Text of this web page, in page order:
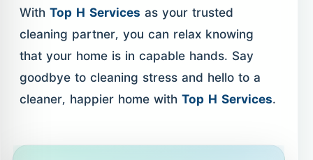
WithTop H Services as your trusted
cleaning partner, you can relax knowing
that your home is in capable hands. Say
goodbye to cleaning stress and hello to a
cleaner, happier home withTop H Services.